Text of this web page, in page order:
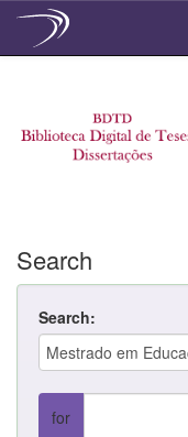
Search
Search:
for